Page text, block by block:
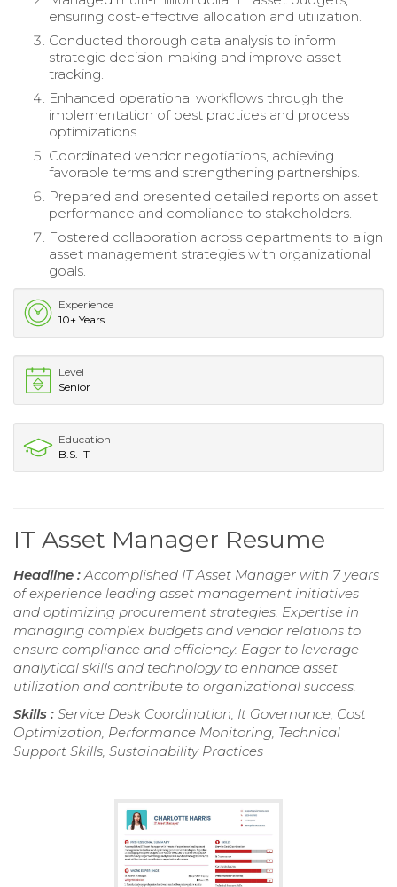
ensuring cost-effective allocation and utilization.
Conducted thorough data analysis to inform
strategic decision-making and improve asset
tracking.
Enhanced operational workflows through the
implementation of best practices and process
optimizations.
Coordinated vendor negotiations, achieving
favorable terms and strengthening partnerships.
Prepared and presented detailed reports on asset
performance and compliance to stakeholders.
Fostered collaboration across departments to align
asset management strategies with organizational
goals.
Experience
10+ Years
Level
Senior
Education
B.S. IT
IT Asset Manager Resume
Headline :Accomplished IT Asset Manager with 7 years
of experience leading asset management initiatives
and optimizing procurement strategies. Expertise in
managing complex budgets and vendor relations to
ensure compliance and efficiency. Eager to leverage
analytical skills and technology to enhance asset
utilization and contribute to organizational success.
Skills : Service Desk Coordination, It Governance, Cost
Optimization, Performance Monitoring, Technical
Support Skills, Sustainability Practices